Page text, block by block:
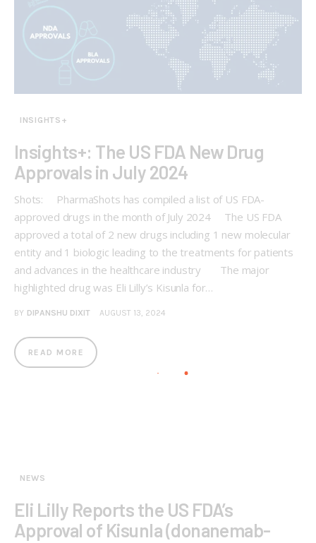
INSIGHTS+
Insights+: The US FDA New Drug
Approvals in July 2024
Shots: PharmaShots has compiled a list of US FDA-
approved drugs in the month of July 2024 The US FDA
approved a total of 2 new drugs including 1 new molecular
entity and 1 biologic leading to the treatments for patients
and advances in the healthcare industry The major
highlighted drug was Eli Lilly’s Kisunla for…
BY DIPANSHU DIXIT AUGUST 13, 2024
READ MORE
NEWS
Eli Lilly Reports the US FDA’s
Approval of Kisunla (donanemab-